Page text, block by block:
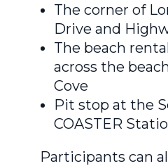
The corner of
Drive and
The beach
across the
Cove
Pit stop at the
COASTER
Participants can